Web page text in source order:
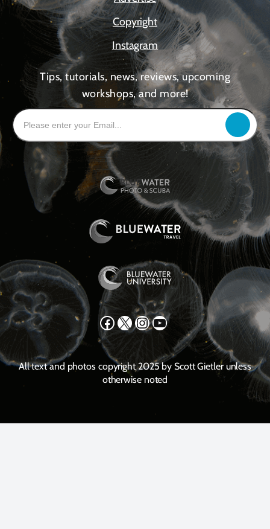
Copyright
Instagram
Tips, tutorials, news, reviews, upcoming
workshops, and more!
Facebook X Instagram YouTube
All text and photos copyright 2025 by Scott Gietler unless
otherwise noted